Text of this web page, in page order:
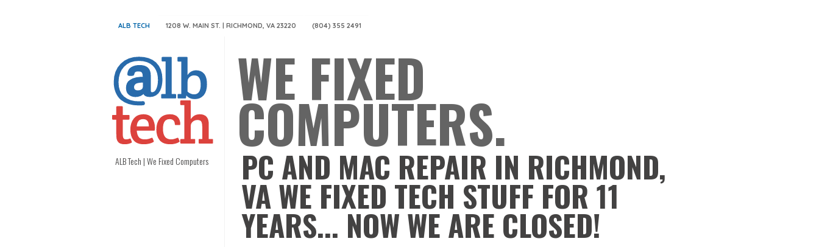
ALB TECH 1208 W. MAIN ST. | RICHMOND, VA 23220 (804) 355 2491
ALB Tech | We Fixed Computers
WE FIXED
COMPUTERS.
PC AND MAC REPAIR IN RICHMOND,
VA WE FIXED TECH STUFF FOR 11
YEARS... NOW WE ARE CLOSED!